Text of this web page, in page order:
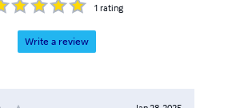
1 rating
Write a review